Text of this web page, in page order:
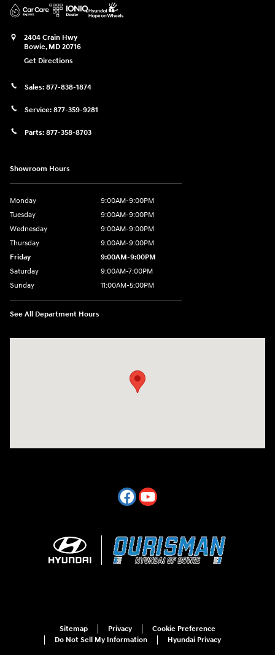
2404 Crain Hwy
Bowie, MD 20716
Get Directions
Sales: 877-838-1874
Service: 877-359-9281
Parts: 877-358-8703
Showroom Hours
Monday
9:00AM-9:00PM
Tuesday
9:00AM-9:00PM
Wednesday
9:00AM-9:00PM
Thursday
9:00AM-9:00PM
Friday
9:00AM-9:00PM
Saturday
9:00AM-7:00PM
Sunday
11:00AM-5:00PM
See All Department Hours
Sitemap Privacy
Cookie Preference
Do Not Sell My Information
Hyundai Privacy